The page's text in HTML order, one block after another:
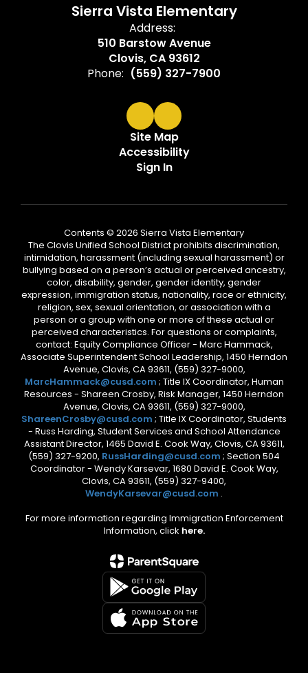
Sierra Vista Elementary
Address:
510 Barstow Avenue
Clovis, CA 93612
Phone: (559) 327-7900
Site Map
Accessibility
Sign In
Contents © 2026 Sierra Vista Elementary
The Clovis Unified School District prohibits discrimination,
intimidation, harassment (including sexual harassment) or
bullying based on a person’s actual or perceived ancestry,
color, disability, gender, gender identity, gender
expression, immigration status, nationality, race or ethnicity,
religion, sex, sexual orientation, or association with a
person or a group with one or more of these actual or
perceived characteristics. For questions or complaints,
contact: Equity Compliance Officer - Marc Hammack,
Associate Superintendent School Leadership, 1450 Herndon
Avenue, Clovis, CA 93611, (559) 327-9000,
MarcHammack@cusd.com ; Title IX Coordinator, Human
Resources - Shareen Crosby, Risk Manager, 1450 Herndon
Avenue, Clovis, CA 93611, (559) 327-9000,
ShareenCrosby@cusd.com ; Title IX Coordinator, Students
- Russ Harding, Student Services and School Attendance
Assistant Director, 1465 David E. Cook Way, Clovis, CA 93611,
(559) 327-9200, RussHarding@cusd.com ; Section 504
Coordinator - Wendy Karsevar, 1680 David E. Cook Way,
Clovis, CA 93611, (559) 327-9400,
WendyKarsevar@cusd.com .
For more information regarding Immigration Enforcement
Information, click here.